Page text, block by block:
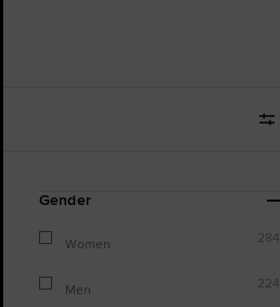
Refine
Results
By:
Gender
Women 284
Men 224